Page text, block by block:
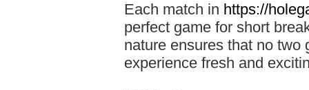
Each match in https://
perfect game for short
nature ensures that no two
experience fresh and